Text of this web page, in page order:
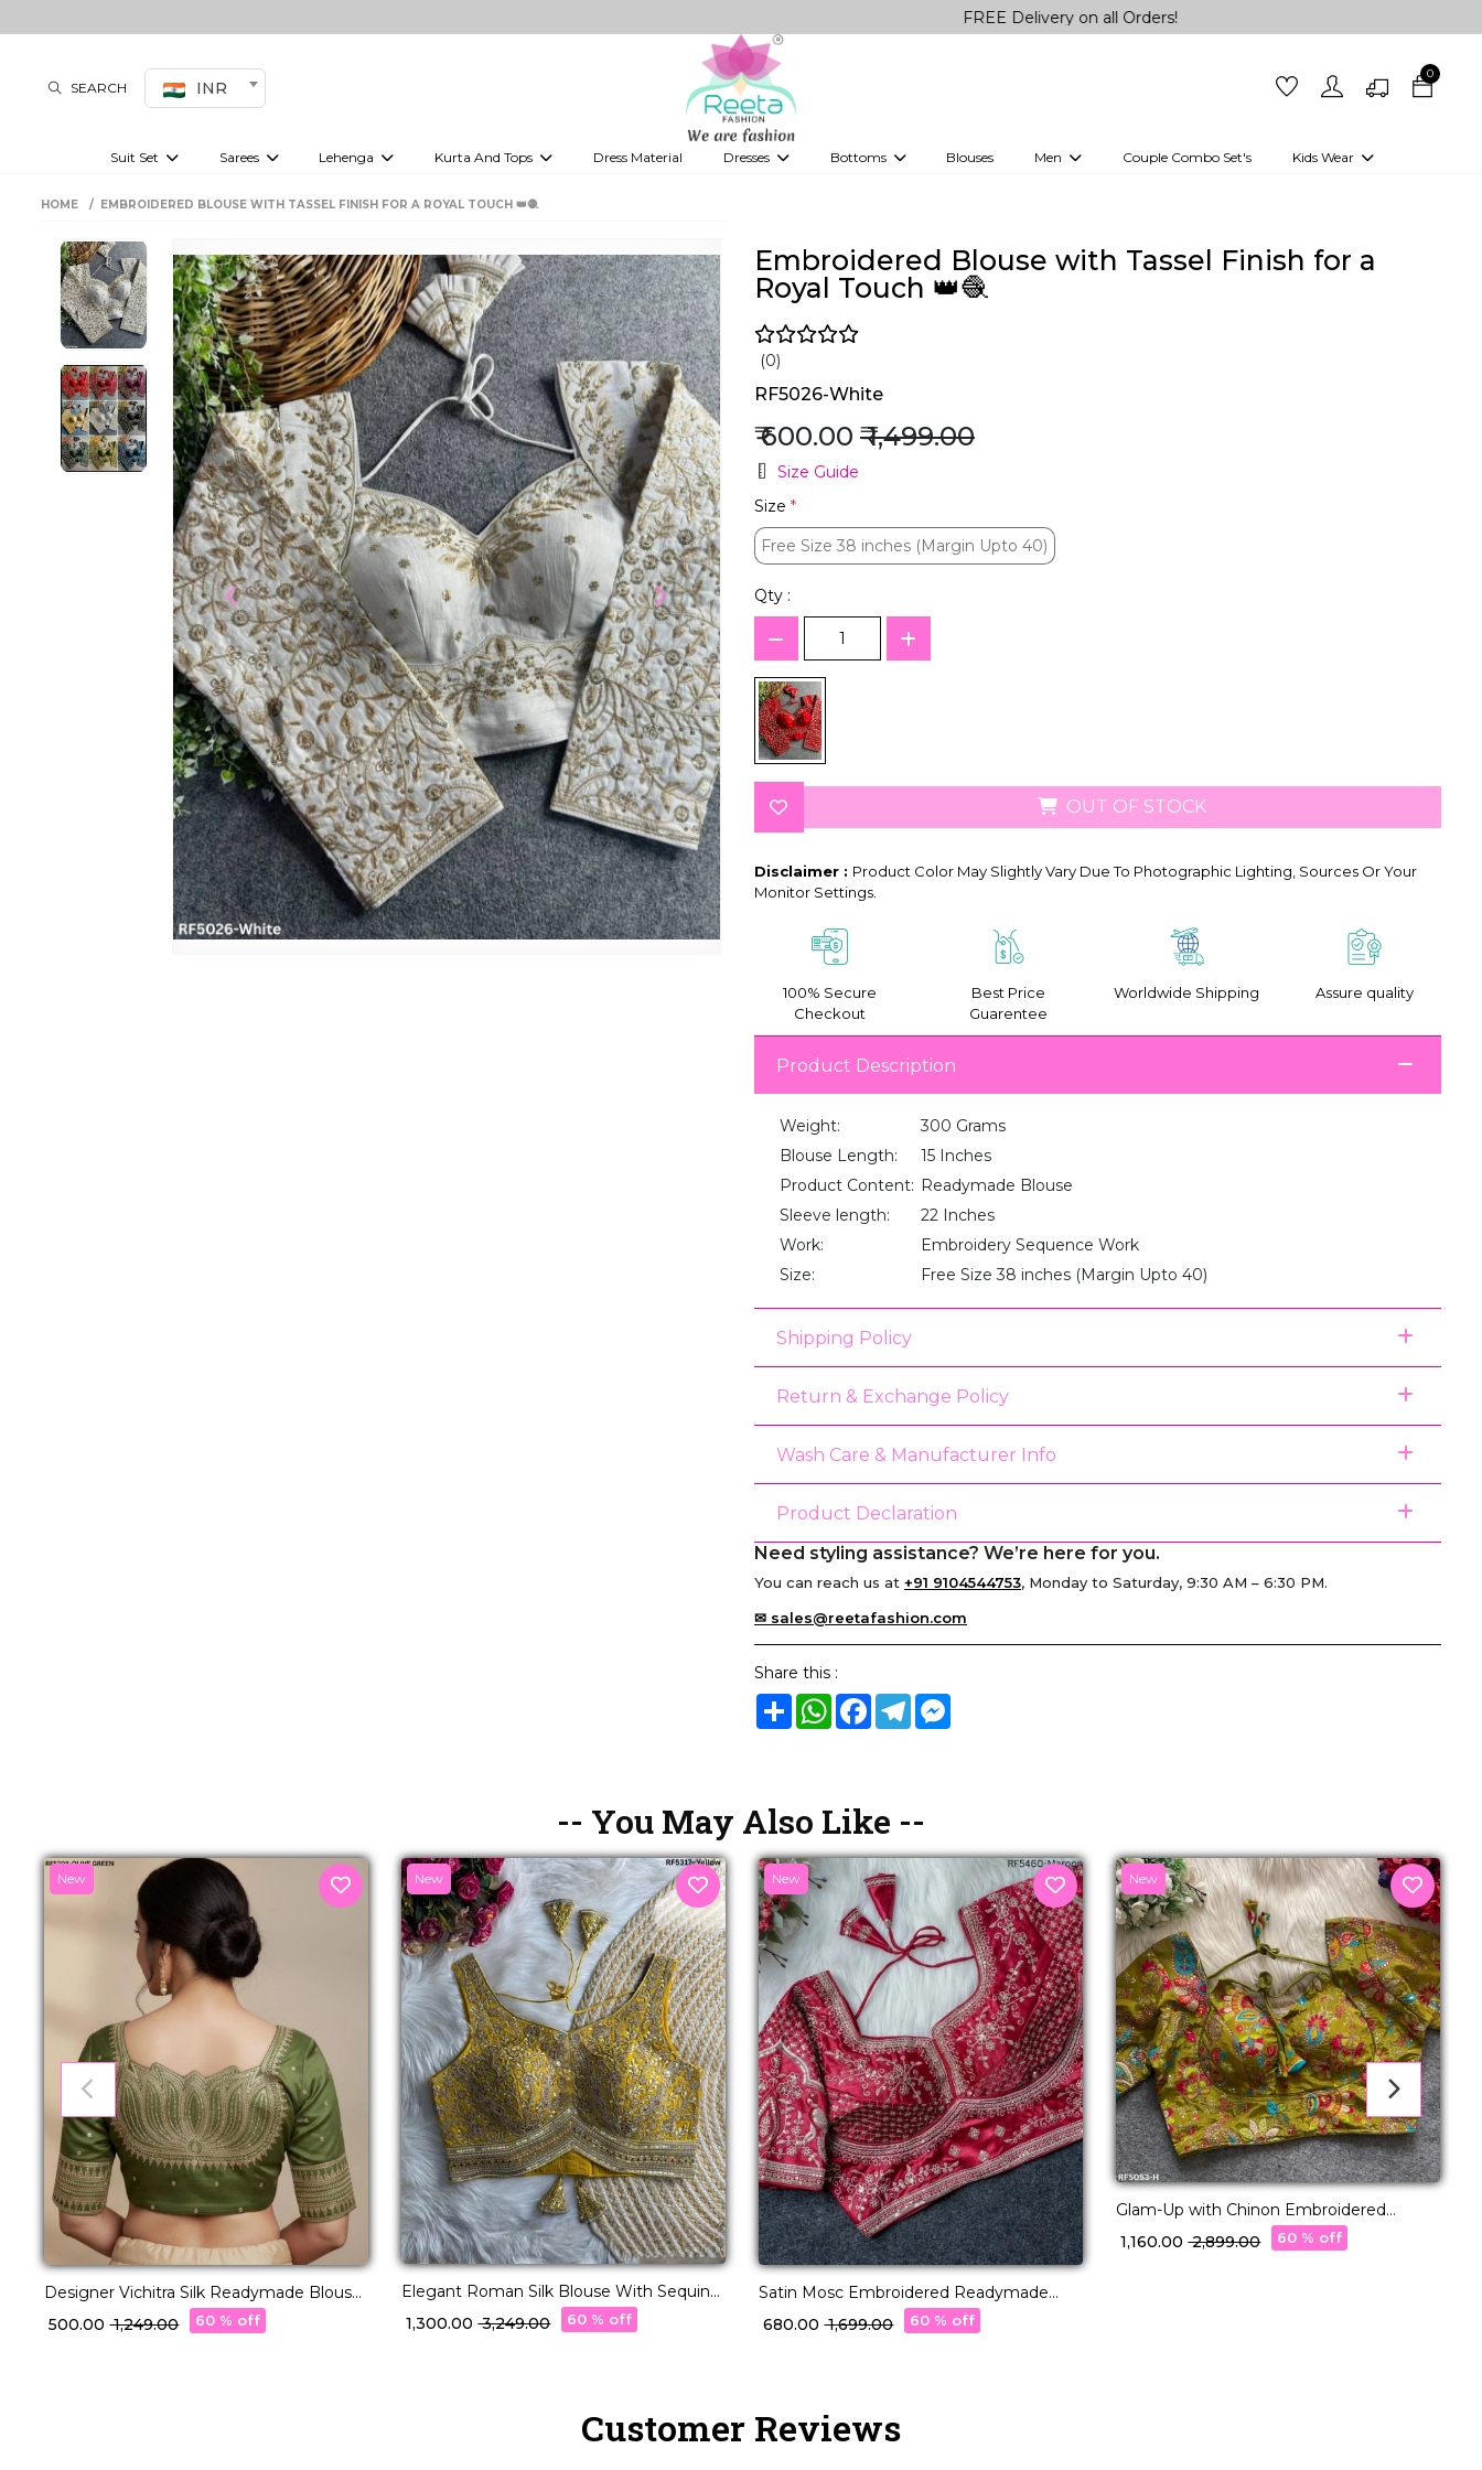
FREE Delivery on all Orders!
SEARCH INR
0
Suit Set Sarees Lehenga Kurta And Tops Dress Material Dresses Bottoms Blouses Men Couple Combo Set's Kids Wear
Girls Kurti set
HOME EMBROIDERED BLOUSE WITH TASSEL FINISH FOR A ROYAL TOUCH 👑🧶
Embroidered Blouse with Tassel Finish for a
Royal Touch 👑🧶
(0)
RF5026-White
₹ 600.00 ₹ 1,499.00
Size Guide
Size *
Free Size 38 inches (Margin Upto 40)
Free Size 38 inches (Margin Upto 40)
Qty :
OUT OF STOCK
Disclaimer : Product Color May Slightly Vary Due To Photographic Lighting, Sources Or Your
Monitor Settings.
100% Secure
Checkout
Best Price
Guarentee
Worldwide Shipping Assure quality
Product Description
Weight:
300 Grams
Blouse Length:
15 Inches
Product Content: Readymade Blouse
Sleeve length:
22 Inches
Work:
Embroidery Sequence Work
Size:
Free Size 38 inches (Margin Upto 40)
Shipping Policy
Return & Exchange Policy
Wash Care & Manufacturer Info
Product Declaration
Need styling assistance? We’re here for you.
You can reach us at +91 9104544753, Monday to Saturday, 9:30 AM – 6:30 PM.
✉ sales@reetafashion.com
Share this :
ShareWhatsApp
Facebook
TelegramMessenger
-- You May Also Like --
New
Designer Vichitra Silk Readymade Blouse
with Lotus Embroidery & Sequins!
₹ 500.00₹ 1,249.00 60 % off
New
Elegant Roman Silk Blouse With Sequins
& Thread Embellishment!
₹ 1,300.00₹ 3,249.00 60 % off
New
Satin Mosc Embroidered Readymade
Blouse Princess Cut!
₹ 680.00₹ 1,699.00 60 % off
New
Glam-Up with Chinon Embroidered
Blouse – Readymade & Padded
₹ 1,160.00₹ 2,899.00 60 % off
Customer Reviews